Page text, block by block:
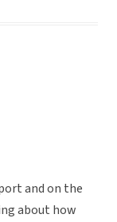
and on the
about how